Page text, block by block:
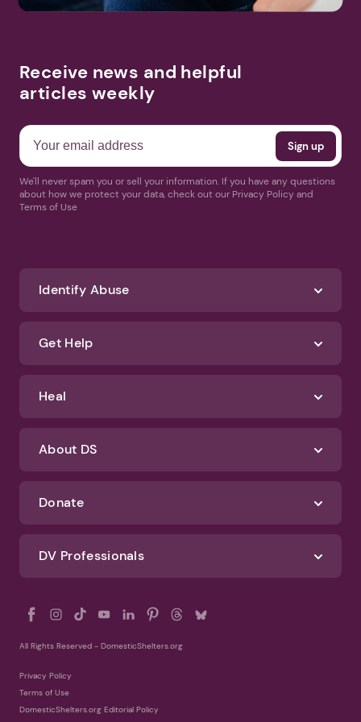
Receive news and helpful
We'll never spam you or sell your information. If you have any questions
Terms of Use
DV Professionals